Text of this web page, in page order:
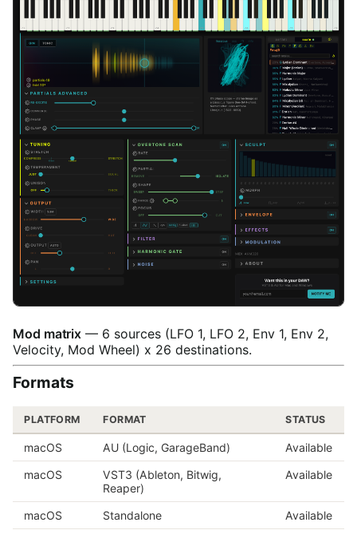
Mod matrix — 6 sources (LFO 1, LFO 2, Env 1, Env 2,
Velocity, Mod Wheel) x 26 destinations.
Formats
PLATFORM FORMAT STATUS
macOS AU (Logic, GarageBand)
Available
macOS
VST3 (Ableton, Bitwig,
Reaper)
Available
macOS Standalone
Available